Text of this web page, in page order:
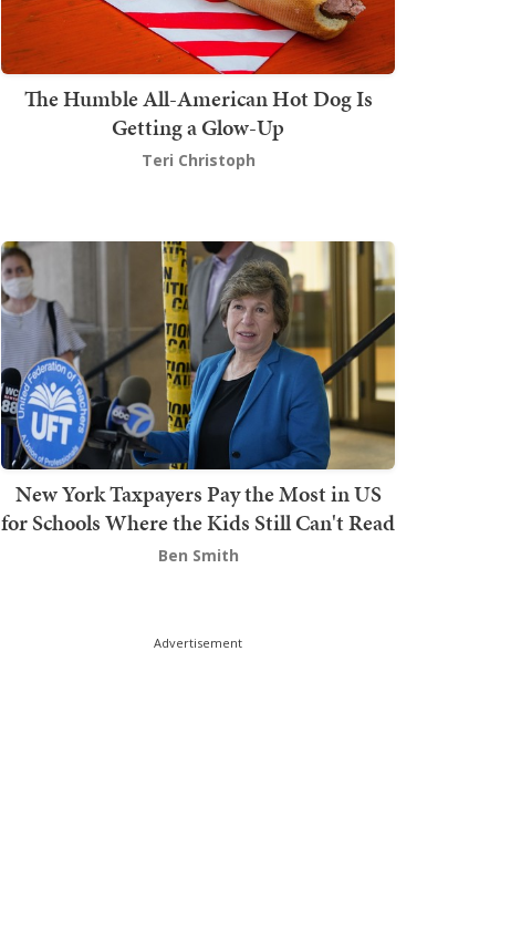
The Humble All-American Hot Dog Is
Getting a Glow-Up
Teri Christoph
New York Taxpayers Pay the Most in US
for Schools Where the Kids Still Can't Read
Ben Smith
Advertisement